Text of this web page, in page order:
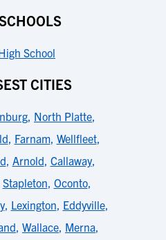
School
CITIES
, North Platte,
, Farnam, Wellfleet,
, Arnold, Callaway,
Stapleton, Oconto,
, Lexington, Eddyville,
, Wallace, Merna,